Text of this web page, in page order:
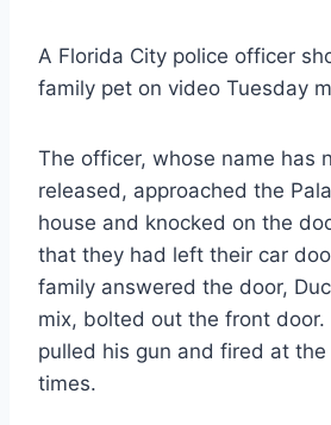
A Florida City police officer
family pet on video Tuesday
The officer, whose name has
released, approached the
house and knocked on the
that they had left their car
family answered the door,
mix, bolted out the front
pulled his gun and fired at
times.